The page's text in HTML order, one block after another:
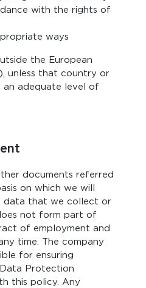
with the rights of
ways
the European
unless that country or
an adequate level of
documents referred
on which we will
data that we collect or
not form part of
of employment and
time. The company
for ensuring
Protection
this policy. Any